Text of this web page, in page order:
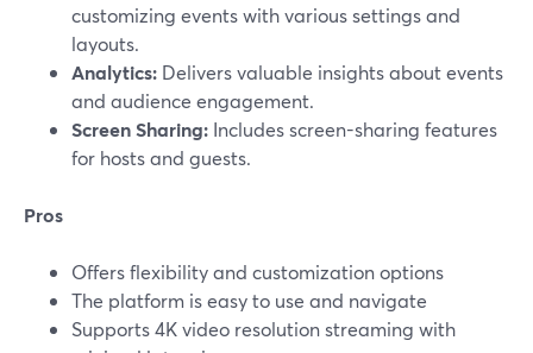
customizing events with various settings and
layouts.
Analytics: Delivers valuable insights about events
and audience engagement.
Screen Sharing: Includes screen-sharing features
for hosts and guests.
Pros
Offers flexibility and customization options
The platform is easy to use and navigate
Supports 4K video resolution streaming with